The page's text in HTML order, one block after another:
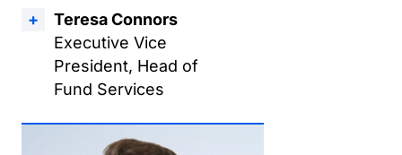
Teresa Connors
Executive Vice
President, Head of
Fund Services